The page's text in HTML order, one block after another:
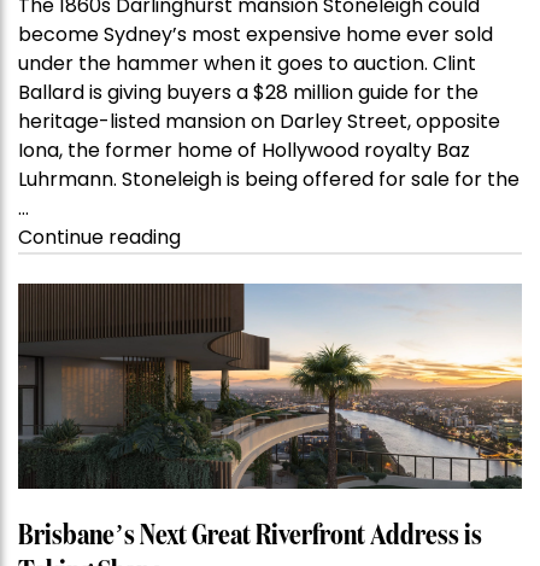
The 1860s Darlinghurst mansion Stoneleigh could
become Sydney’s most expensive home ever sold
under the hammer when it goes to auction. Clint
Ballard is giving buyers a $28 million guide for the
heritage-listed mansion on Darley Street, opposite
Iona, the former home of Hollywood royalty Baz
Luhrmann. Stoneleigh is being offered for sale for the
…
Continue reading“Kanebridge
the
Week:
$28
million
Stoneleigh,
Darlinghurst,
for
Brisbane’s Next Great Riverfront Address is